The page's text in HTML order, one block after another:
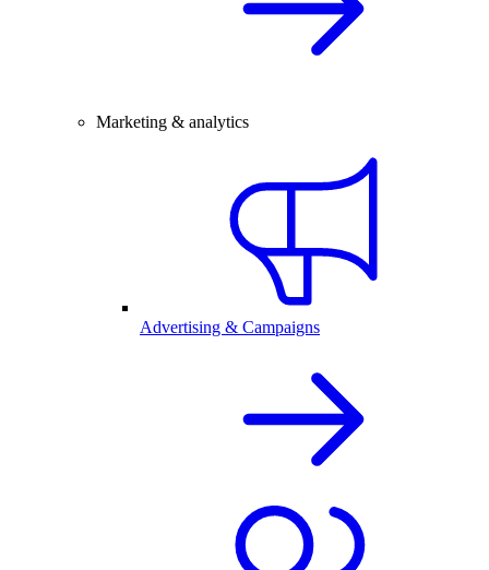
Marketing & analytics
Advertising & Campaigns